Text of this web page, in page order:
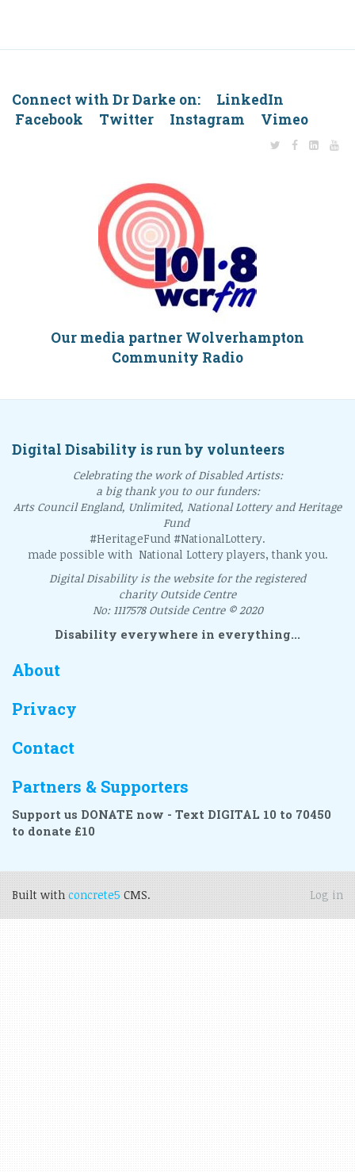
Connect with Dr Darke on: LinkedIn
Facebook Twitter Instagram Vimeo
Our media partner Wolverhampton
Community Radio
Digital Disability is run by volunteers
Celebrating the work of Disabled Artists:
a big thank you to our funders:
Arts Council England, Unlimited, National Lottery and Heritage
Fund
#HeritageFund #NationalLottery.
made possible with National Lottery players, thank you.
Digital Disability is the website for the registered
charity Outside Centre
No: 1117578 Outside Centre © 2020
Disability everywhere in everything...
About
Privacy
Contact
Partners & Supporters
Support us DONATE now - Text DIGITAL 10 to 70450
to donate £10
Built with concrete5 CMS. Log in